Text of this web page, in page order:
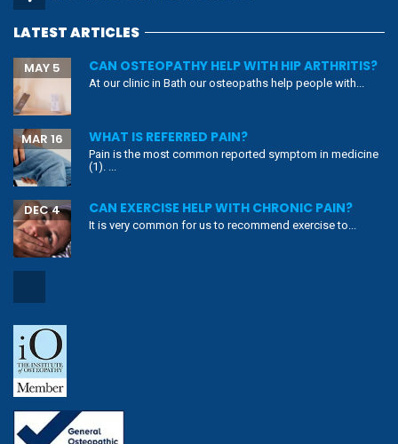
LATEST ARTICLES
CAN OSTEOPATHY HELP WITH HIP ARTHRITIS?
MAY 5
At our clinic in Bath our osteopaths help people with...
WHAT IS REFERRED PAIN?
MAR 16
Pain is the most common reported symptom in medicine
(1). ...
CAN EXERCISE HELP WITH CHRONIC PAIN?
DEC 4
It is very common for us to recommend exercise to...